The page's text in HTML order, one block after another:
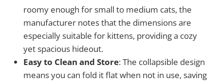
roomy enough for small to medium cats, the
manufacturer notes that the dimensions are
especially suitable for kittens, providing a cozy
yet spacious hideout.
Easy to Clean and Store: The collapsible design
means you can fold it flat when not in use, saving